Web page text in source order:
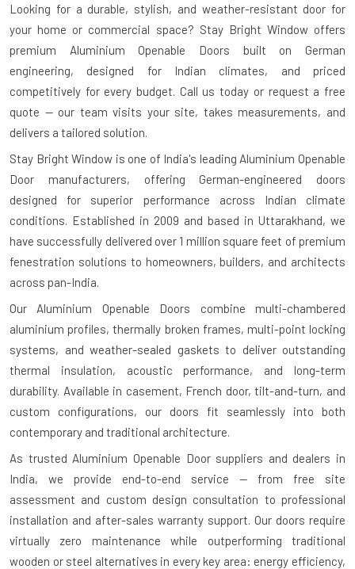
Looking for a durable, stylish, and weather-resistant door for
your home or commercial space? Stay Bright Window offers
premium Aluminium Openable Doors built on German
engineering, designed for Indian climates, and priced
competitively for every budget. Call us today or request a free
quote — our team visits your site, takes measurements, and
delivers a tailored solution.
Stay Bright Window is one of India's leading Aluminium Openable
Door manufacturers, offering German-engineered doors
designed for superior performance across Indian climate
conditions. Established in 2009 and based in Uttarakhand, we
have successfully delivered over 1 million square feet of premium
fenestration solutions to homeowners, builders, and architects
across pan-India.
Our Aluminium Openable Doors combine multi-chambered
aluminium profiles, thermally broken frames, multi-point locking
systems, and weather-sealed gaskets to deliver outstanding
thermal insulation, acoustic performance, and long-term
durability. Available in casement, French door, tilt-and-turn, and
custom configurations, our doors fit seamlessly into both
contemporary and traditional architecture.
As trusted Aluminium Openable Door suppliers and dealers in
India, we provide end-to-end service — from free site
assessment and custom design consultation to professional
installation and after-sales warranty support. Our doors require
virtually zero maintenance while outperforming traditional
wooden or steel alternatives in every key area: energy efficiency,